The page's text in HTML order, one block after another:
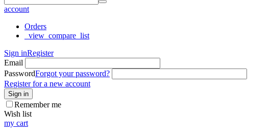
account
Orders
_view_compare_list
Sign inRegister
Email
PasswordForgot your password?
Register for a new account
Sign in
Remember me
Wish list
my cart